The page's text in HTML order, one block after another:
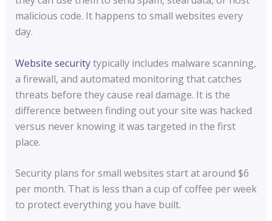
malicious code. It happens to small websites every
day.
Website securitytypically includes malware scanning,
a firewall, and automated monitoring that catches
threats before they cause real damage. It is the
difference between finding out your site was hacked
versus never knowing it was targeted in the first
place.
Security plans for small websites start at around $6
per month. That is less than a cup of coffee per week
to protect everything you have built.